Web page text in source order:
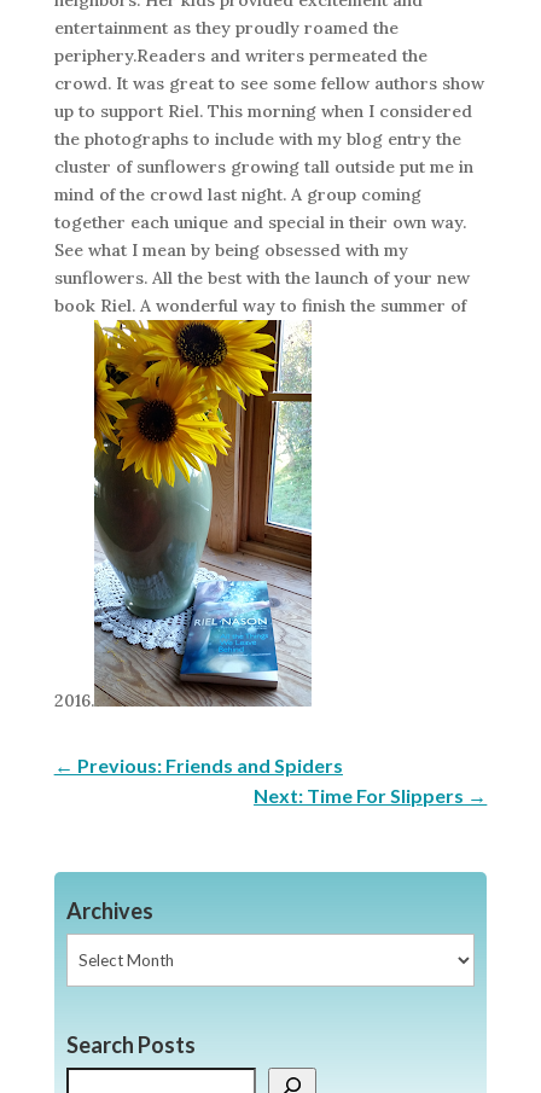
entertainment as they proudly roamed the
periphery.Readers and writers permeated the
crowd. It was great to see some fellow authors show
up to support Riel. This morning when I considered
the photographs to include with my blog entry the
cluster of sunflowers growing tall outside put me in
mind of the crowd last night. A group coming
together each unique and special in their own way.
See what I mean by being obsessed with my
sunflowers. All the best with the launch of your new
book Riel. A wonderful way to finish the summer of
2016.
← Previous: Friends and Spiders
Next: Time For Slippers →
Archives
Search Posts